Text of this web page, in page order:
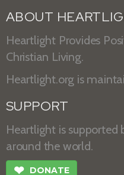
ABOUT
Heartlight Provides
Christian Living.
Heartlight.org is
SUPPORT
Heartlight is supported
around the world.
❤ DONATE